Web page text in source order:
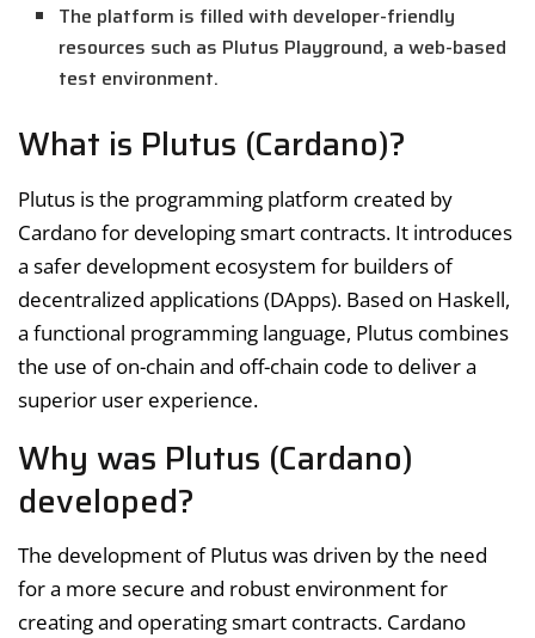
The platform is filled with developer-friendly
resources such as Plutus Playground, a web-based
test environment.
What is Plutus (Cardano)?
Plutus is the programming platform created by
Cardano for developing smart contracts. It introduces
a safer development ecosystem for builders of
decentralized applications (DApps). Based on Haskell,
a functional programming language, Plutus combines
the use of on-chain and off-chain code to deliver a
superior user experience.
Why was Plutus (Cardano)
developed?
The development of Plutus was driven by the need
for a more secure and robust environment for
creating and operating smart contracts. Cardano